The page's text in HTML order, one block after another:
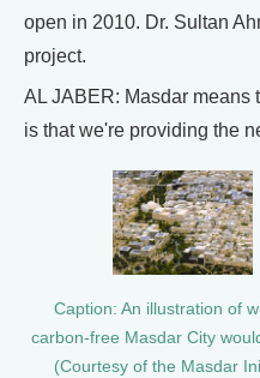
open in 2010. Dr. Sultan
project.
AL JABER: Masdar means
is that we're providing the
Caption: An illustration of
carbon-free Masdar City
(Courtesy of the Masdar